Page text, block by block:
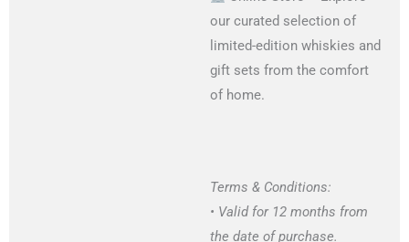
our curated selection of
limited-edition whiskies and
gift sets from the comfort
of home.
Terms & Conditions:
• Valid for 12 months from
the date of purchase.